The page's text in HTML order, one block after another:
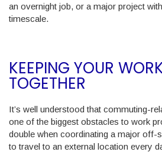
an overnight job, or a major project
timescale.
KEEPING YOUR
TOGETHER
It’s well understood that commuting-
one of the biggest obstacles to work
double when coordinating a major off-
to travel to an external location every